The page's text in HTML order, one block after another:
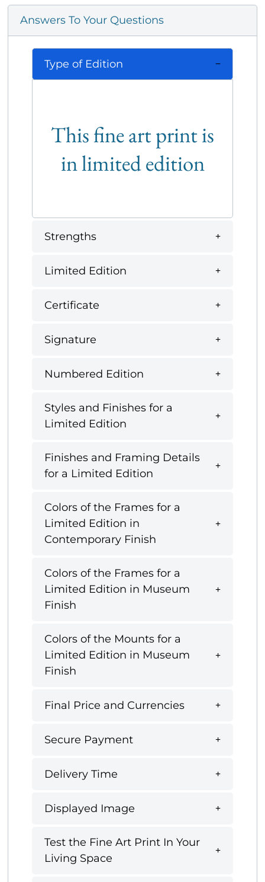
Answers To Your Questions
Type of Edition
This fine art print is
in limited edition
Strengths
Limited Edition
Certificate
Signature
Numbered Edition
Styles and Finishes for a
Limited Edition
Finishes and Framing Details
for a Limited Edition
Colors of the Frames for a
Limited Edition in
Contemporary Finish
Colors of the Frames for a
Limited Edition in Museum
Finish
Colors of the Mounts for a
Limited Edition in Museum
Finish
Final Price and Currencies
Secure Payment
Delivery Time
Displayed Image
Test the Fine Art Print In Your
Living Space